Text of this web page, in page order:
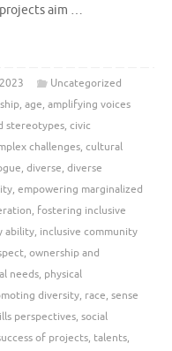
aim …
Uncategorized
, age, amplifying voices
stereotypes, civic
challenges, cultural
, diverse, diverse
, empowering marginalized
, fostering inclusive
ability, inclusive community
, ownership and
needs, physical
diversity, race, sense
perspectives, social
of projects, talents,